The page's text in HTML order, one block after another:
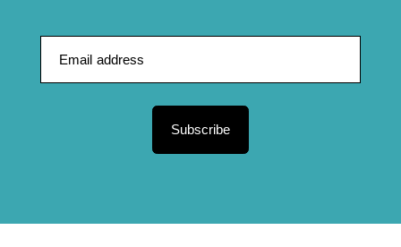
Subscribe